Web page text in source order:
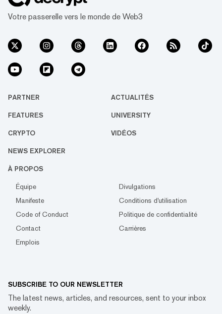
Votre passerelle vers le monde de Web3
PARTNER ACTUALITÉS
FEATURES UNIVERSITY
CRYPTO VIDÉOS
NEWS EXPLORER
À PROPOS
Équipe
Divulgations
Manifeste
Conditions d'utilisation
Code of Conduct
Politique de confidentialité
Contact
Carrières
Emplois
SUBSCRIBE TO OUR NEWSLETTER
The latest news, articles, and resources, sent to your inbox
weekly.